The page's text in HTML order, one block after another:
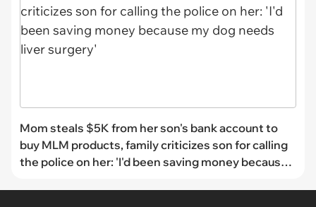
Mom steals $5K from her son's bank account to
buy MLM products, family criticizes son for calling
the police on her: 'I'd been saving money because